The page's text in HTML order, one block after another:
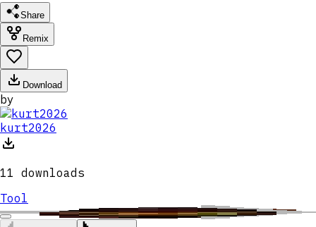
Share
Remix
Download
by
kurt2026
11 downloads
Tool